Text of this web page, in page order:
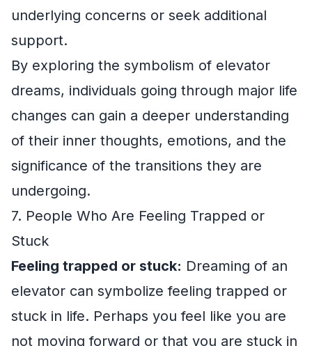
underlying concerns or seek additional
support.
By exploring the symbolism of elevator
dreams, individuals going through major life
changes can gain a deeper understanding
of their inner thoughts, emotions, and the
significance of the transitions they are
undergoing.
7. People Who Are Feeling Trapped or
Stuck
Feeling trapped or stuck: Dreaming of an
elevator can symbolize feeling trapped or
stuck in life. Perhaps you feel like you are
not moving forward or that you are stuck in